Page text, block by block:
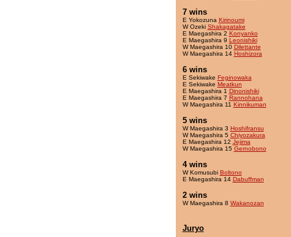
7 wins
E Yokozuna Kirinoumi
W Ozeki Shakagatake
E Maegashira 2 Konyanko
E Maegashira 9 Leonishiki
W Maegashira 10 Dilettante
W Maegashira 14 Hoshizora
6 wins
E Sekiwake Feginowaka
E Sekiwake Meatkun
E Maegashira 1 Dinonishiki
E Maegashira 7 Rannohana
W Maegashira 11 Kinnikuman
5 wins
W Maegashira 3 Hoshifransu
W Maegashira 5 Chiyozakura
E Maegashira 12 Jejima
W Maegashira 15 Gernobono
4 wins
W Komusubi Boltono
E Maegashira 14 Dabuffman
2 wins
W Maegashira 8 Wakanozan
Juryo